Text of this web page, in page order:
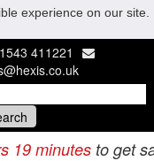
411221
19 minutes to get
experience on our